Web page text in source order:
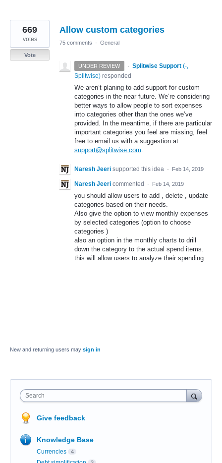
Allow custom categories
669
votes
Vote
75 comments · General
UNDER REVIEW · Splitwise Support (-,
Splitwise) responded
We aren’t planing to add support for custom
categories in the near future. We’re considering
better ways to allow people to sort expenses
into categories other than the ones we’ve
provided. In the meantime, if there are particular
important categories you feel are missing, feel
free to email us with a suggestion at
support@splitwise.com.
Naresh Jeeri supported this idea · Feb 14, 2019
Naresh Jeeri commented · Feb 14, 2019
you should allow users to add , delete , update
categories based on their needs.
Also give the option to view monthly expenses
by selected categories (option to choose
categories )
also an option in the monthly charts to drill
down the category to the actual spend items.
this will allow users to analyze their spending.
New and returning users may sign in
Search
Give feedback
Knowledge Base
Currencies 4